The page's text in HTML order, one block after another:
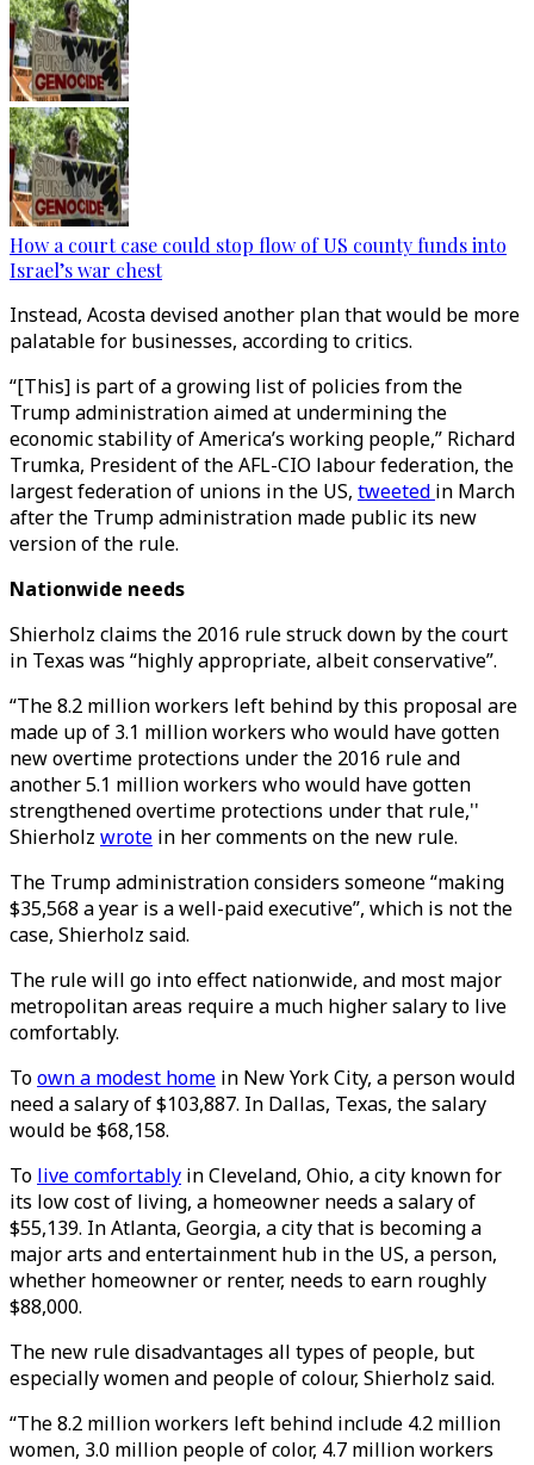
How a court case could stop flow of US county funds into
Israel’s war chest
Instead, Acosta devised another plan that would be more
palatable for businesses, according to critics.
“[This] is part of a growing list of policies from the
Trump administration aimed at undermining the
economic stability of America’s working people,” Richard
Trumka, President of the AFL-CIO labour federation, the
largest federation of unions in the US, tweeted in March
after the Trump administration made public its new
version of the rule.
Nationwide needs
Shierholz claims the 2016 rule struck down by the court
in Texas was “highly appropriate, albeit conservative”.
“The 8.2 million workers left behind by this proposal are
made up of 3.1 million workers who would have gotten
new overtime protections under the 2016 rule and
another 5.1 million workers who would have gotten
strengthened overtime protections under that rule,''
Shierholz wrote in her comments on the new rule.
The Trump administration considers someone “making
$35,568 a year is a well-paid executive”, which is not the
case, Shierholz said.
The rule will go into effect nationwide, and most major
metropolitan areas require a much higher salary to live
comfortably.
Toown a modest home in New York City, a person would
need a salary of $103,887. In Dallas, Texas, the salary
would be $68,158.
To live comfortably in Cleveland, Ohio, a city known for
its low cost of living, a homeowner needs a salary of
$55,139. In Atlanta, Georgia, a city that is becoming a
major arts and entertainment hub in the US, a person,
whether homeowner or renter, needs to earn roughly
$88,000.
The new rule disadvantages all types of people, but
especially women and people of colour, Shierholz said.
“The 8.2 million workers left behind include 4.2 million
women, 3.0 million people of color, 4.7 million workers